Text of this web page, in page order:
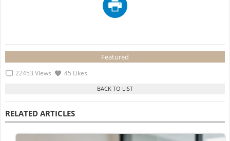
Featured
22453 Views 45 Likes
RELATED ARTICLES